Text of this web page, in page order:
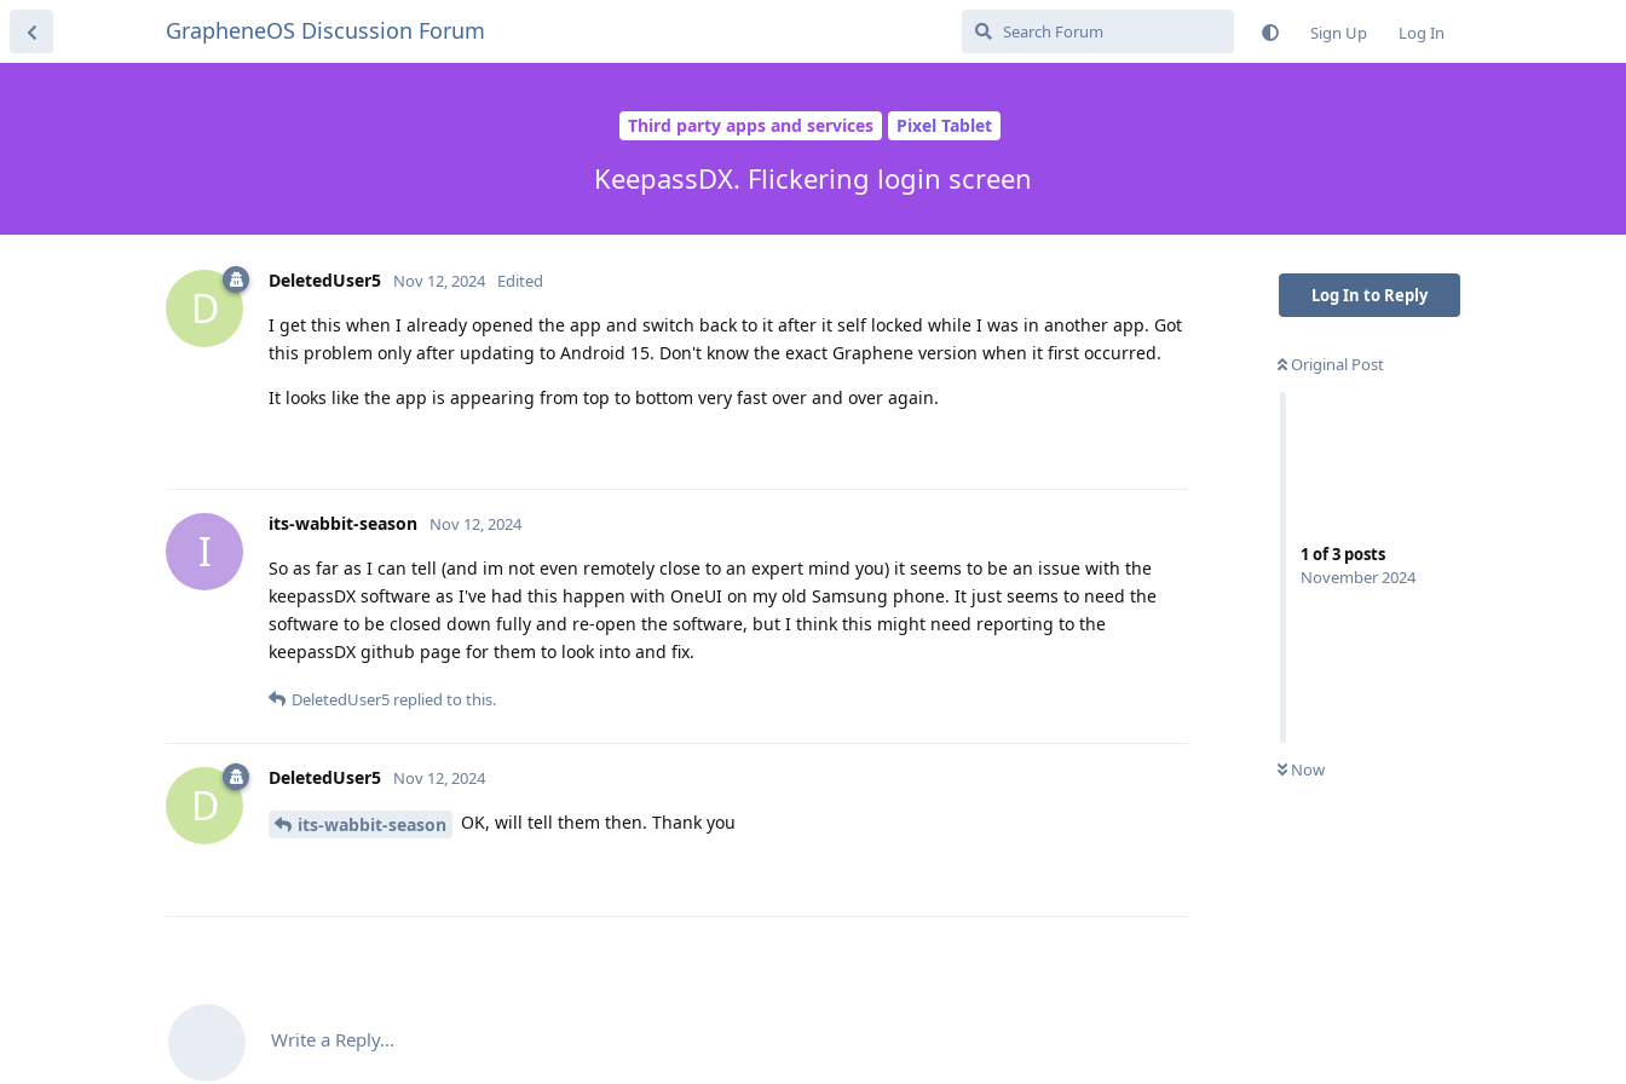
GrapheneOS Discussion Forum Sign Up Log In
Third party apps and services Pixel Tablet
KeepassDX. Flickering login screen
Log In to Reply
Original Post
1 of3 posts
November 2024
Now
D
DeletedUser5 Nov 12, 2024 Edited
I get this when I already opened the app and switch back to it after it self locked while I was in another app. Got
this problem only after updating to Android 15. Don't know the exact Graphene version when it first occurred.
It looks like the app is appearing from top to bottom very fast over and over again.
I
its-wabbit-season Nov 12, 2024
So as far as I can tell (and im not even remotely close to an expert mind you) it seems to be an issue with the
keepassDX software as I've had this happen with OneUI on my old Samsung phone. It just seems to need the
software to be closed down fully and re-open the software, but I think this might need reporting to the
keepassDX github page for them to look into and fix.
DeletedUser5 replied to this.
D
DeletedUser5 Nov 12, 2024
its-wabbit-season OK, will tell them then. Thank you
Write a Reply...